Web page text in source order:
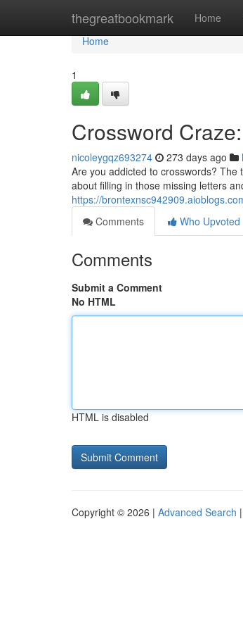
thegreatbookmark Home
Home
Home
1
Crossword
nicoleygqz693274 273 days ago
Are you addicted to crosswords?
about filling in those missing letters
https://
Comments
Who Upvoted
Comments
Submit a Comment
No HTML
HTML is disabled
Copyright © 2026 | Advanced Search |